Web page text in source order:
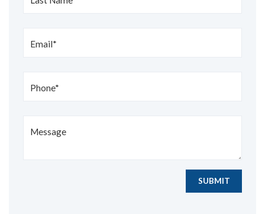
Email*
Phone*
Message
SUBMIT